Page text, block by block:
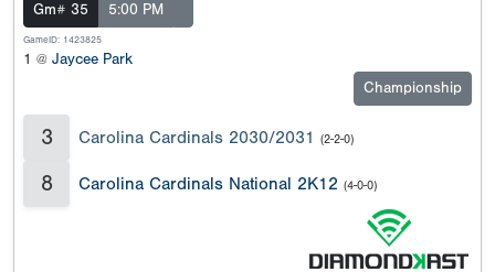
Gm# 35 5:00 PM
GameID: 1423825
1 @ Jaycee Park
Championship
3 Carolina Cardinals 2030/2031 (2-2-0)
8 Carolina Cardinals National 2K12 (4-0-0)